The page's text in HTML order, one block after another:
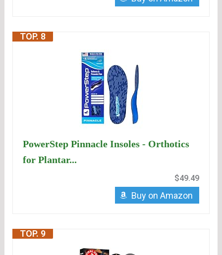
TOP. 8
PowerStep Pinnacle Insoles - Orthotics
for Plantar...
$49.49
Buy on Amazon
TOP. 9